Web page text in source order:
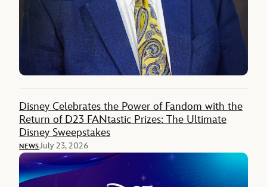
Disney Celebrates the Power of Fandom with the
Return of D23 FANtastic Prizes: The Ultimate
Disney Sweepstakes
NEWSJuly 23, 2026